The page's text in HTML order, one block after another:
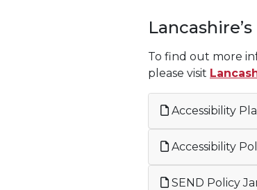
To find out more
please visit
Accessibility
Accessibility
SEND Policy